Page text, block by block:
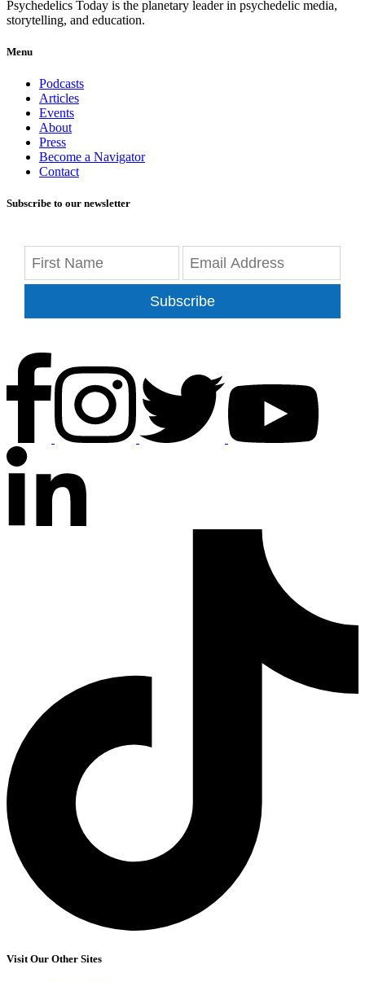
Psychedelics Today is the planetary leader in psychedelic media,
storytelling, and education.
Menu
Podcasts
Articles
Events
About
Press
Become a Navigator
Contact
Subscribe to our newsletter
Subscribe
Visit Our Other Sites